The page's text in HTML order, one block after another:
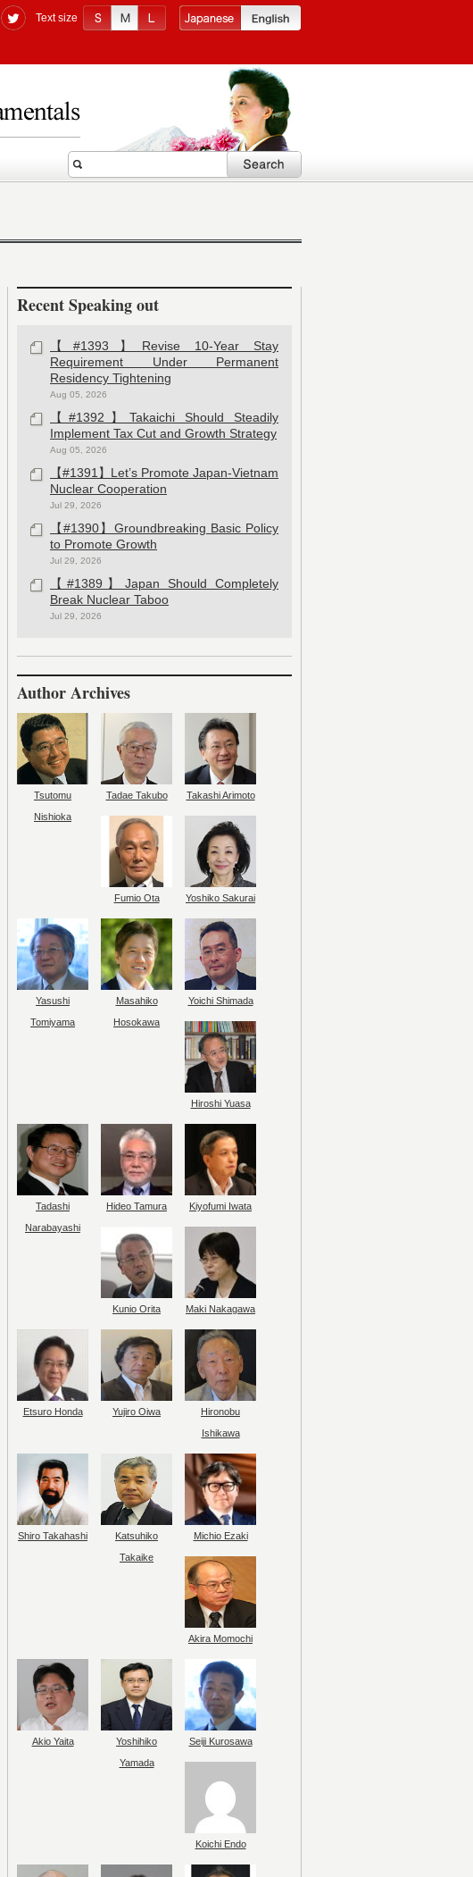
Text size
Recent Speaking out
【#1393】Revise 10-Year Stay
Requirement Under Permanent
Residency Tightening
Aug 05, 2026
【#1392】Takaichi Should Steadily
Implement Tax Cut and Growth Strategy
Aug 05, 2026
【#1391】Let’s Promote Japan-Vietnam
Nuclear Cooperation
Jul 29, 2026
【#1390】Groundbreaking Basic Policy
to Promote Growth
Jul 29, 2026
【#1389】Japan Should Completely
Break Nuclear Taboo
Jul 29, 2026
Author Archives
Tsutomu
Nishioka
Tadae Takubo Takashi Arimoto
Fumio Ota Yoshiko Sakurai
Yasushi
Tomiyama
Masahiko
Hosokawa
Yoichi Shimada
Hiroshi Yuasa
Tadashi
Narabayashi
Hideo Tamura Kiyofumi Iwata
Kunio Orita Maki Nakagawa
Etsuro Honda Yujiro Oiwa
Hironobu
Ishikawa
Shiro Takahashi
Katsuhiko
Takaike
Michio Ezaki
Akira Momochi
Akio Yaita
Yoshihiko
Yamada
Seiji Kurosawa
Koichi Endo